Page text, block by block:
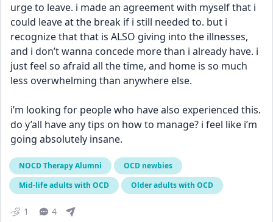
urge to leave. i made an agreement with myself that i
could leave at the break if i still needed to. but i
recognize that that is ALSO giving into the illnesses,
and i don’t wanna concede more than i already have. i
just feel so afraid all the time, and home is so much
less overwhelming than anywhere else.
i’m looking for people who have also experienced this.
do y’all have any tips on how to manage? i feel like i’m
going absolutely insane.
NOCD Therapy Alumni
OCD newbies
Mid-life adults with OCD
Older adults with OCD
1 4